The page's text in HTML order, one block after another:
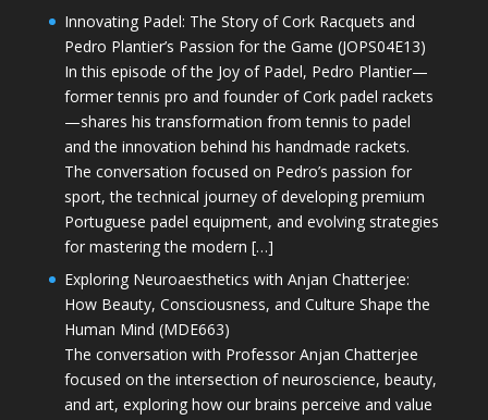
Innovating Padel: The Story of Cork Racquets and
Pedro Plantier’s Passion for the Game (JOPS04E13)
In this episode of the Joy of Padel, Pedro Plantier—
former tennis pro and founder of Cork padel rackets
—shares his transformation from tennis to padel
and the innovation behind his handmade rackets.
The conversation focused on Pedro’s passion for
sport, the technical journey of developing premium
Portuguese padel equipment, and evolving strategies
for mastering the modern […]
Exploring Neuroaesthetics with Anjan Chatterjee:
How Beauty, Consciousness, and Culture Shape the
Human Mind (MDE663)
The conversation with Professor Anjan Chatterjee
focused on the intersection of neuroscience, beauty,
and art, exploring how our brains perceive and value